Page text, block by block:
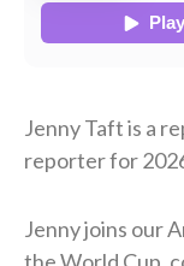
Jenny Taft is a
reporter for
Jenny joins our
the World Cup,